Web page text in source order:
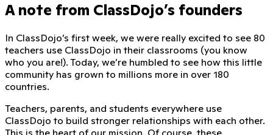
A note from ClassDojo’s founders
In ClassDojo’s first week, we were really excited to see 80
teachers use ClassDojo in their classrooms (you know
who you are!). Today, we’re humbled to see how this little
community has grown to millions more in over 180
countries.
Teachers, parents, and students everywhere use
ClassDojo to build stronger relationships with each other.